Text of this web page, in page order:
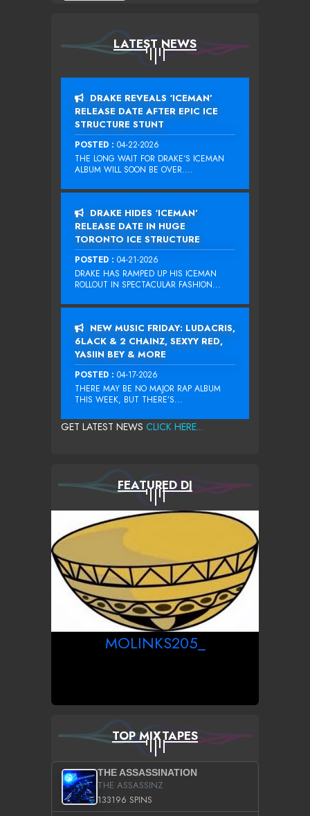
LATEST NEWS
DRAKE REVEALS ‘ICEMAN’
RELEASE DATE AFTER EPIC ICE
STRUCTURE STUNT
POSTED : 04-22-2026
THE LONG WAIT FOR DRAKE‘S ICEMAN
ALBUM WILL SOON BE OVER....
DRAKE HIDES ‘ICEMAN’
RELEASE DATE IN HUGE
TORONTO ICE STRUCTURE
POSTED : 04-21-2026
DRAKE HAS RAMPED UP HIS ICEMAN
ROLLOUT IN SPECTACULAR FASHION...
NEW MUSIC FRIDAY: LUDACRIS,
6LACK & 2 CHAINZ, SEXYY RED,
YASIIN BEY & MORE
POSTED : 04-17-2026
THERE MAY BE NO MAJOR RAP ALBUM
THIS WEEK, BUT THERE’S...
GET LATEST NEWS CLICK HERE...
FEATURED DJ
MOLINKS205_
TOP MIXTAPES
THE ASSASSINATION
THE ASSASSINZ
133196 SPINS